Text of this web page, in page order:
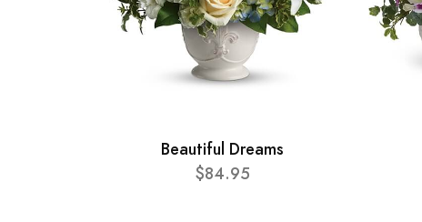
Beautiful Dreams
$84.95